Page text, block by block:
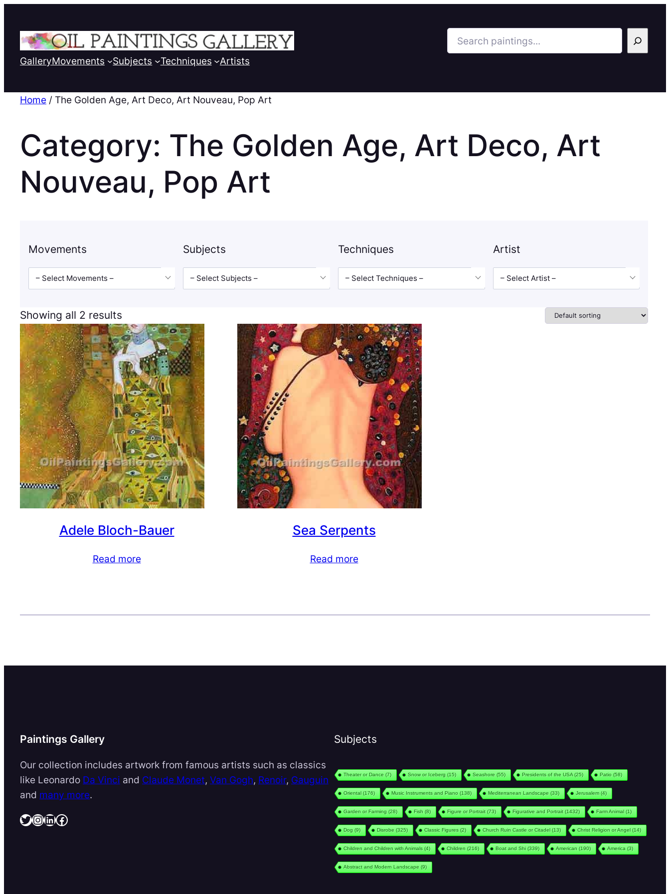
Search
GalleryMovements Subjects Techniques Artists
Home / The Golden Age, Art Deco, Art Nouveau, Pop Art
Category: The Golden Age, Art Deco, Art
Nouveau, Pop Art
Movements
– Select Movements –
Subjects
– Select Subjects –
Techniques
– Select Techniques –
Artist
– Select Artist –
Showing all 2 results
Adele Bloch-Bauer
Read more
Sea Serpents
Read more
Paintings Gallery
Our collection includes artwork from famous artists such as classics
like Leonardo Da Vinci and Claude Monet, Van Gogh, Renoir, Gauguin
and many more.
Twitter InstagramLinkedIn Facebook
Subjects
Theater or Dance (7) Snow or Iceberg (15) Seashore (55) Presidents of the USA (25) Patio (58)
Oriental(176) Music Instruments and Piano (138) Mediterranean Landscape (33) Jerusalem(4)
Garden or Farming (28) Fish (8) Figure or Portrait(73) Figurative and Portrait(1432) Farm Animal(1)
Dog (9) Disrobe (325) Classic Figures (2) Church Ruin Castle or Citadel(13) Christ Religion or Angel(14)
Children and Children with Animals (4) Children (216) Boat and Shi(339) American (190) America (3)
Abstract and Modern Landscape (9)